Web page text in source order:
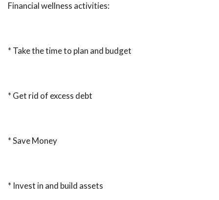
Financial wellness activities:
* Take the time to plan and budget
* Get rid of excess debt
* Save Money
* Invest in and build assets